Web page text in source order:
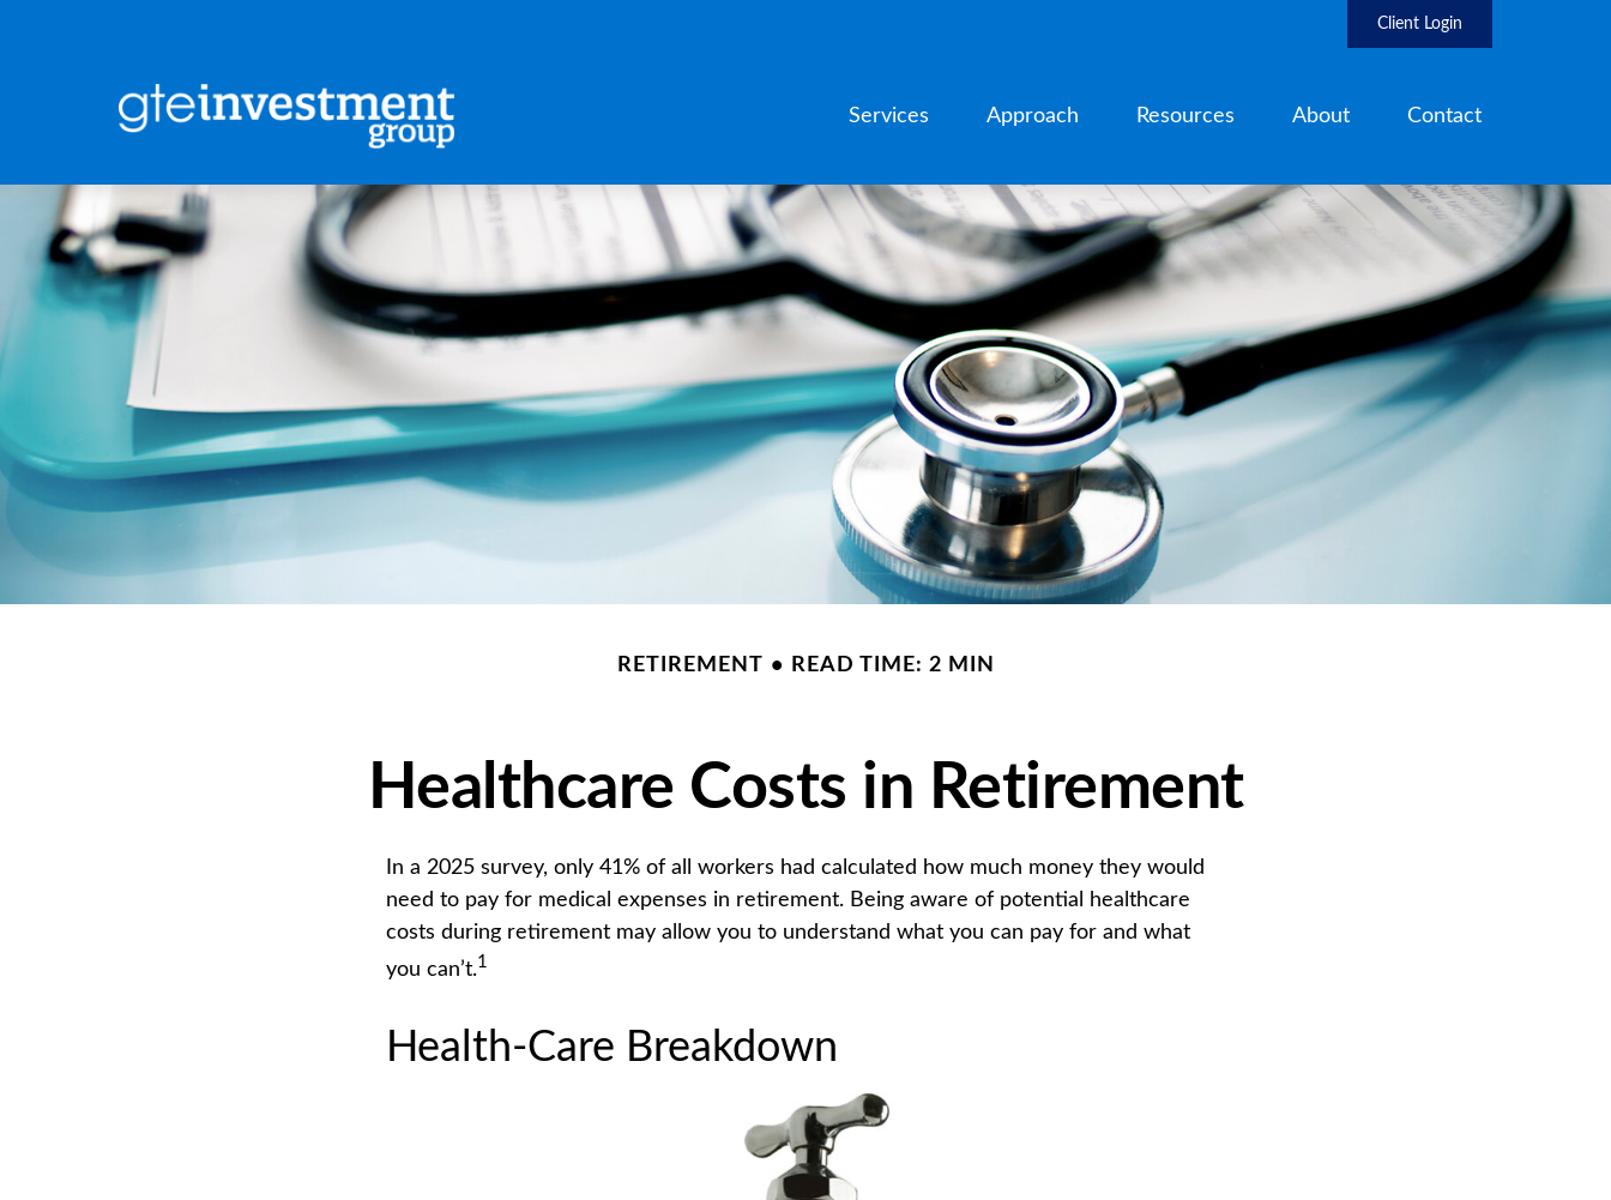
Client Login
Services Approach Resources About Contact
RETIREMENT READ TIME: 2 MIN
Healthcare Costs in Retirement
In a 2025 survey, only 41% of all workers had calculated how much money they would
need to pay for medical expenses in retirement. Being aware of potential healthcare
costs during retirement may allow you to understand what you can pay for and what
you can’t.1
Health-Care Breakdown